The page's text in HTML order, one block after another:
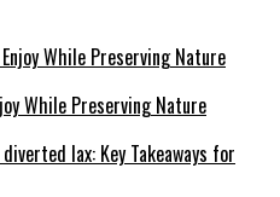
While Preserving Nature